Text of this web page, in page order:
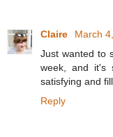
Claire
March
Just wanted to
week, and it's
satisfying and
Reply